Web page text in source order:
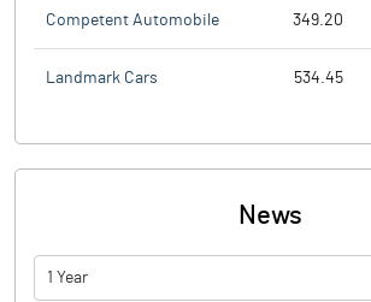
Competent Automobile 349.20
Landmark Cars 534.45
News
1 Year